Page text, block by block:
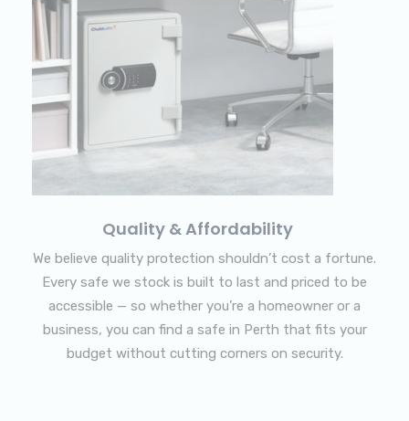
Quality & Affordability
We believe quality protection shouldn’t cost a fortune.
Every safe we stock is built to last and priced to be
accessible — so whether you’re a homeowner or a
business, you can find a safe in Perth that fits your
budget without cutting corners on security.